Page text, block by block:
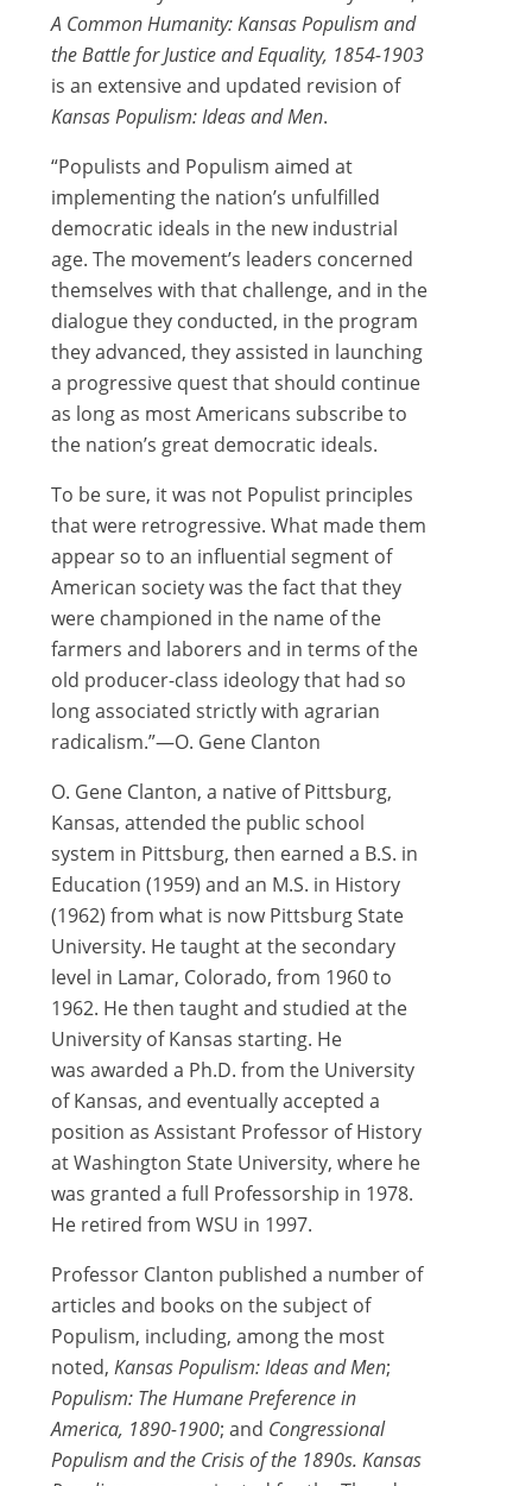
A Common Humanity: Kansas Populism and
the Battle for Justice and Equality, 1854-1903
is an extensive and updated revision of
Kansas Populism: Ideas and Men.
“Populists and Populism aimed at
implementing the nation’s unfulfilled
democratic ideals in the new industrial
age. The movement’s leaders concerned
themselves with that challenge, and in the
dialogue they conducted, in the program
they advanced, they assisted in launching
a progressive quest that should continue
as long as most Americans subscribe to
the nation’s great democratic ideals.
To be sure, it was not Populist principles
that were retrogressive. What made them
appear so to an influential segment of
American society was the fact that they
were championed in the name of the
farmers and laborers and in terms of the
old producer-class ideology that had so
long associated strictly with agrarian
radicalism.”—O. Gene Clanton
O. Gene Clanton, a native of Pittsburg,
Kansas, attended the public school
system in Pittsburg, then earned a B.S. in
Education (1959) and an M.S. in History
(1962) from what is now Pittsburg State
University. He taught at the secondary
level in Lamar, Colorado, from 1960 to
1962. He then taught and studied at the
University of Kansas starting. He
was awarded a Ph.D. from the University
of Kansas, and eventually accepted a
position as Assistant Professor of History
at Washington State University, where he
was granted a full Professorship in 1978.
He retired from WSU in 1997.
Professor Clanton published a number of
articles and books on the subject of
Populism, including, among the most
noted, Kansas Populism: Ideas and Men;
Populism: The Humane Preference in
America, 1890-1900; and Congressional
Populism and the Crisis of the 1890s. Kansas